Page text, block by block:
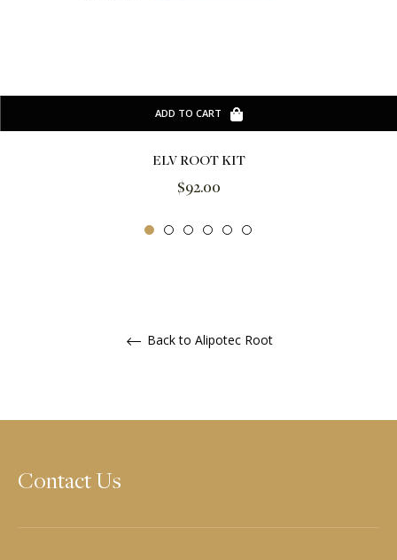
ADD TO CART
ELV ROOT KIT
Regular
$92.00
Back to Alipotec Root
Contact Us